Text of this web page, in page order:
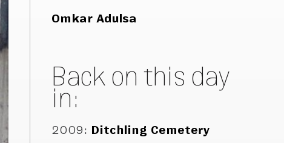
Omkar Adulsa
Back on this day
in:
2009: Ditchling Cemetery